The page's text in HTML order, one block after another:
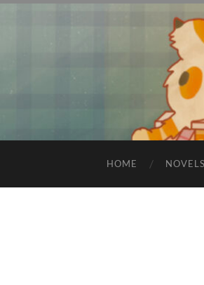
HOME NOVELS